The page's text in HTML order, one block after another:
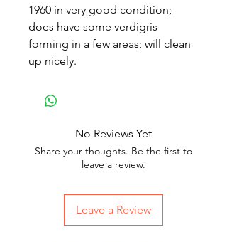
1960 in very good condition;
does have some verdigris
forming in a few areas; will clean
up nicely.
No Reviews Yet
Share your thoughts. Be the first to
leave a review.
Leave a Review